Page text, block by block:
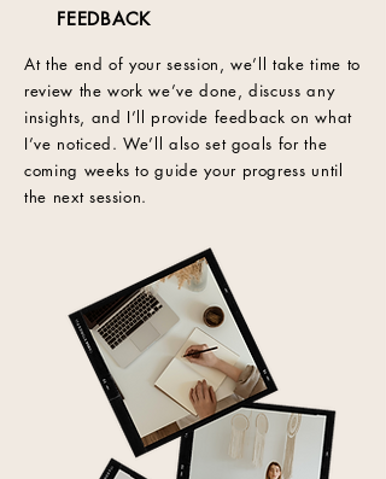
FEEDBACK
At the end of your session, we’ll take time to
review the work we’ve done, discuss any
insights, and I’ll provide feedback on what
I’ve noticed. We’ll also set goals for the
coming weeks to guide your progress until
the next session.